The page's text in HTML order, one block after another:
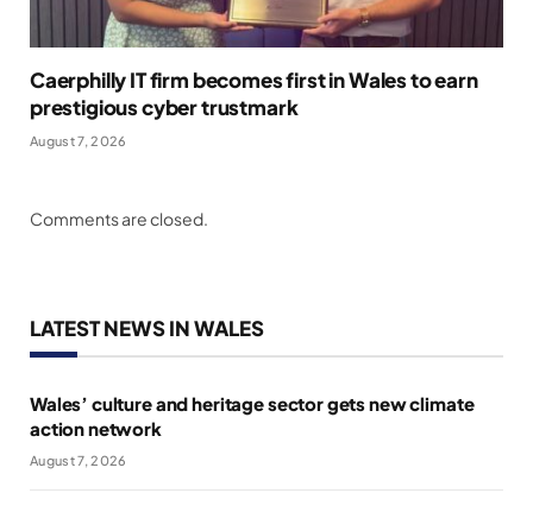
Caerphilly IT firm becomes first in Wales to earn
prestigious cyber trustmark
August 7, 2026
Comments are closed.
LATEST NEWS IN WALES
Wales’ culture and heritage sector gets new climate
action network
August 7, 2026